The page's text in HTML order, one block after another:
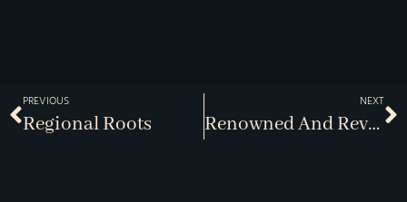
PREVIOUS
Regional Roots
NEXT
Renowned And Revered